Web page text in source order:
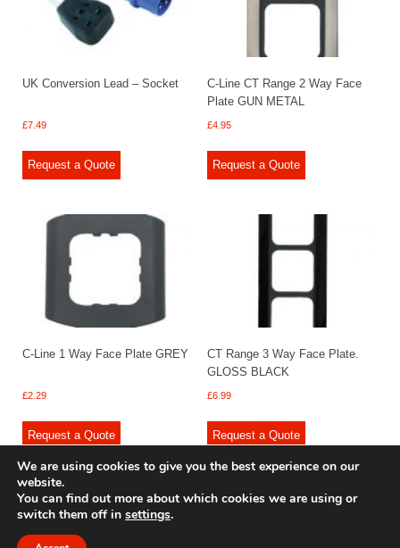
UK Conversion Lead – Socket
£7.49
Request a Quote
C-Line CT Range 2 Way Face
Plate GUN METAL
£4.95
Request a Quote
C-Line 1 Way Face Plate GREY
£2.29
Request a Quote
CT Range 3 Way Face Plate.
GLOSS BLACK
£6.99
Request a Quote
© 2009 - 2025 Renishaw Caravan Accessories. All rights reserved.
We are using cookies to give you the best experience on our
website.
You can find out more about which cookies we are using or
switch them off in settings.